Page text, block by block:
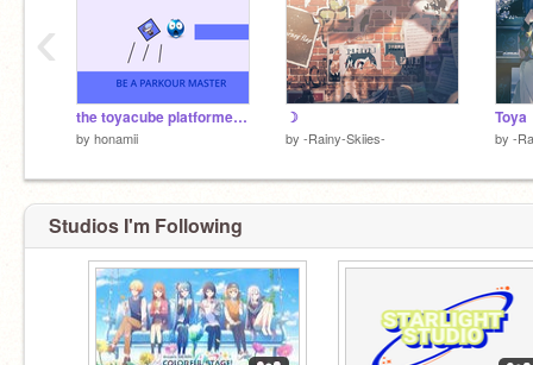
the toyacube platformer ✧
by honamii
☽
by -Rainy-Skiies-
Toya
by -
‹
Studios I'm Following